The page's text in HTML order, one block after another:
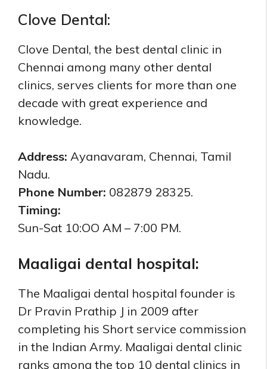
Clove Dental:
Clove Dental, the best dental clinic in
Chennai among many other dental
clinics, serves clients for more than one
decade with great experience and
knowledge.
Address: Ayanavaram, Chennai, Tamil
Nadu.
Phone Number: 082879 28325.
Timing:
Sun-Sat 10:OO AM – 7:00 PM.
Maaligai dental hospital:
The Maaligai dental hospital founder is
Dr Pravin Prathip J in 2009 after
completing his Short service commission
in the Indian Army. Maaligai dental clinic
ranks among the top 10 dental clinics in